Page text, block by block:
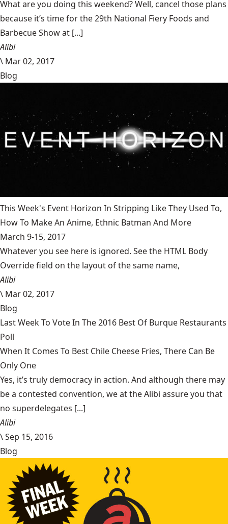
What are you doing this weekend? Well, cancel those plans
because it’s time for the 29th National Fiery Foods and
Barbecue Show at [...]
Alibi
\ Mar 02, 2017
Blog
This Week's Event Horizon In Stripping Like They Used To,
How To Make An Anime, Ethnic Batman And More
March 9-15, 2017
Whatever you see here is ignored. See the HTML Body
Override field on the layout of the same name,
Alibi
\ Mar 02, 2017
Blog
Last Week To Vote In The 2016 Best Of Burque Restaurants
Poll
When It Comes To Best Chile Cheese Fries, There Can Be
Only One
Yes, it’s truly democracy in action. And although there may
be a contested convention, we at the Alibi assure you that
no superdelegates [...]
Alibi
\Sep 15, 2016
Blog